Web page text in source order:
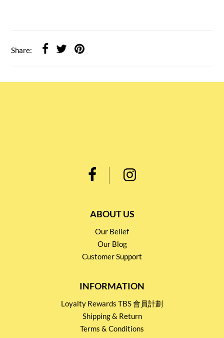
Share:
ABOUT US
Our Belief
Our Blog
Customer Support
INFORMATION
Loyalty Rewards TBS 會員計劃
Shipping & Return
Terms & Conditions